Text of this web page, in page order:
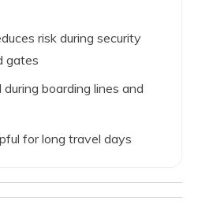
risk during security
gates
boarding lines and
for long travel days